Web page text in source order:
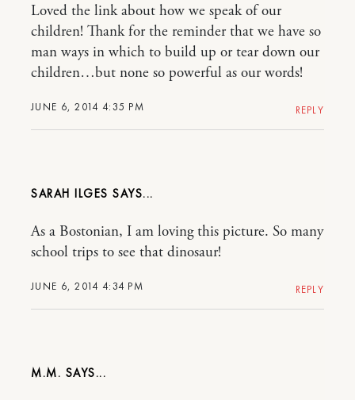
JUNE 6, 2014 4:35 PM
Loved the link about how we speak of our
children! Thank for the reminder that we have so
man ways in which to build up or tear down our
children…but none so powerful as our words!
REPLY
SARAH ILGES
JUNE 6, 2014 4:34 PM
As a Bostonian, I am loving this picture. So many
school trips to see that dinosaur!
REPLY
M.M.